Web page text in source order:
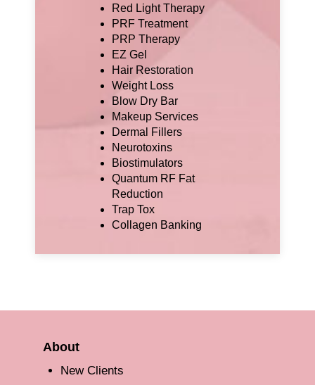
Red Light Therapy
PRF Treatment
PRP Therapy
EZ Gel
Hair Restoration
Weight Loss
Blow Dry Bar
Makeup Services
Dermal Fillers
Neurotoxins
Biostimulators
Quantum RF Fat
Reduction
Trap Tox
Collagen Banking
About
New Clients